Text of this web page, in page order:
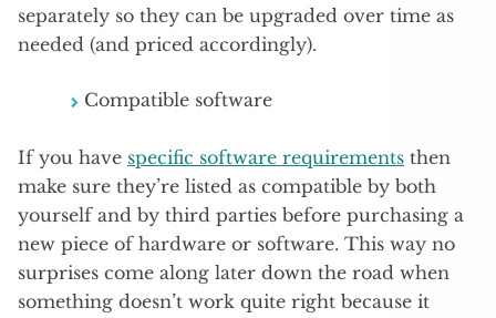
separately so they can be upgraded over time as
needed (and priced accordingly).
Compatible software
If you have specific software requirements then
make sure they’re listed as compatible by both
yourself and by third parties before purchasing a
new piece of hardware or software. This way no
surprises come along later down the road when
something doesn’t work quite right because it